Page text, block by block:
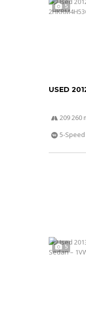
5
USED
209 260
5-
5